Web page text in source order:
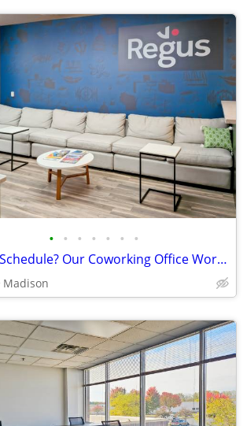
• • • • • • •
Hybrid Schedule? Our Coworking Office Works When You Do
Madison